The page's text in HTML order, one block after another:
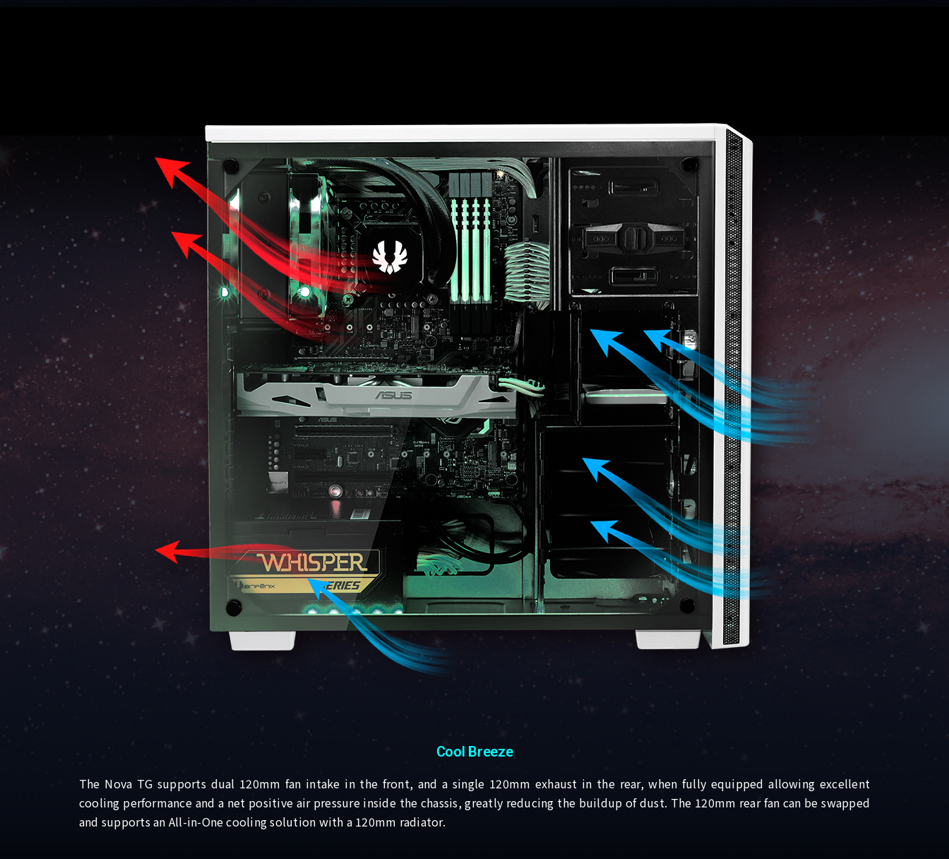
Cool Breeze
The Nova TG supports dual 120mm fan intake in the front, and a single 120mm exhaust in the rear, when fully equipped allowing excellent
cooling performance and a net positive air pressure inside the chassis, greatly reducing the buildup of dust. The 120mm rear fan can be swapped
and supports an All-in-One cooling solution with a 120mm radiator.